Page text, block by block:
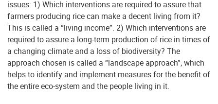
issues: 1) Which interventions are required to assure that
farmers producing rice can make a decent living from it?
This is called a “living income”. 2) Which interventions are
required to assure a long-term production of rice in times of
a changing climate and a loss of biodiversity? The
approach chosen is called a “landscape approach”, which
helps to identify and implement measures for the benefit of
the entire eco-system and the people living in it.